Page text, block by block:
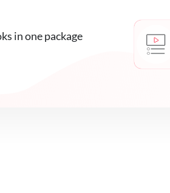
in one package